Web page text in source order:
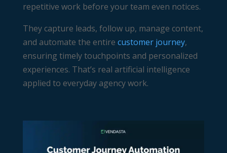
repetitive work before your team even notices.
They capture leads, follow up, manage content,
and automate the entire customer journey,
ensuring timely touchpoints and personalized
experiences. That’s real artificial intelligence
applied to everyday agency work.